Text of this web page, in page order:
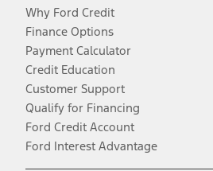
Why Ford Credit
Finance Options
Payment Calculator
Credit Education
Customer Support
Qualify for Financing
Ford Credit Account
Ford Interest Advantage